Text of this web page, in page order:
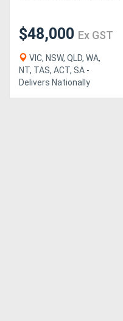
Equipment
Forklifts
$48,000 Ex GST
VIC, NSW, QLD, WA,
NT, TAS, ACT, SA -
Delivers Nationally